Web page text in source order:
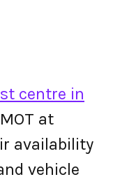
centre in
at
availability
vehicle